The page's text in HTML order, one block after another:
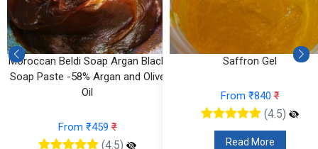
Moroccan Beldi Soap Argan Black
Soap Paste -58% Argan and Olive
Oil
From ₹459₹
(4.5)
Saffron Gel
From ₹840₹
(4.5)
Read More